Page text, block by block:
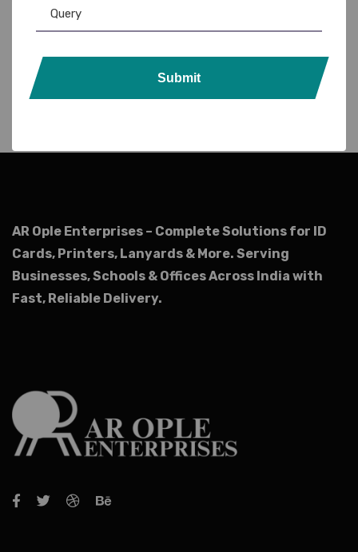
AR Ople Enterprises – Complete Solutions for ID
Cards, Printers, Lanyards & More. Serving
Businesses, Schools & Offices Across India with
Fast, Reliable Delivery.
Submit